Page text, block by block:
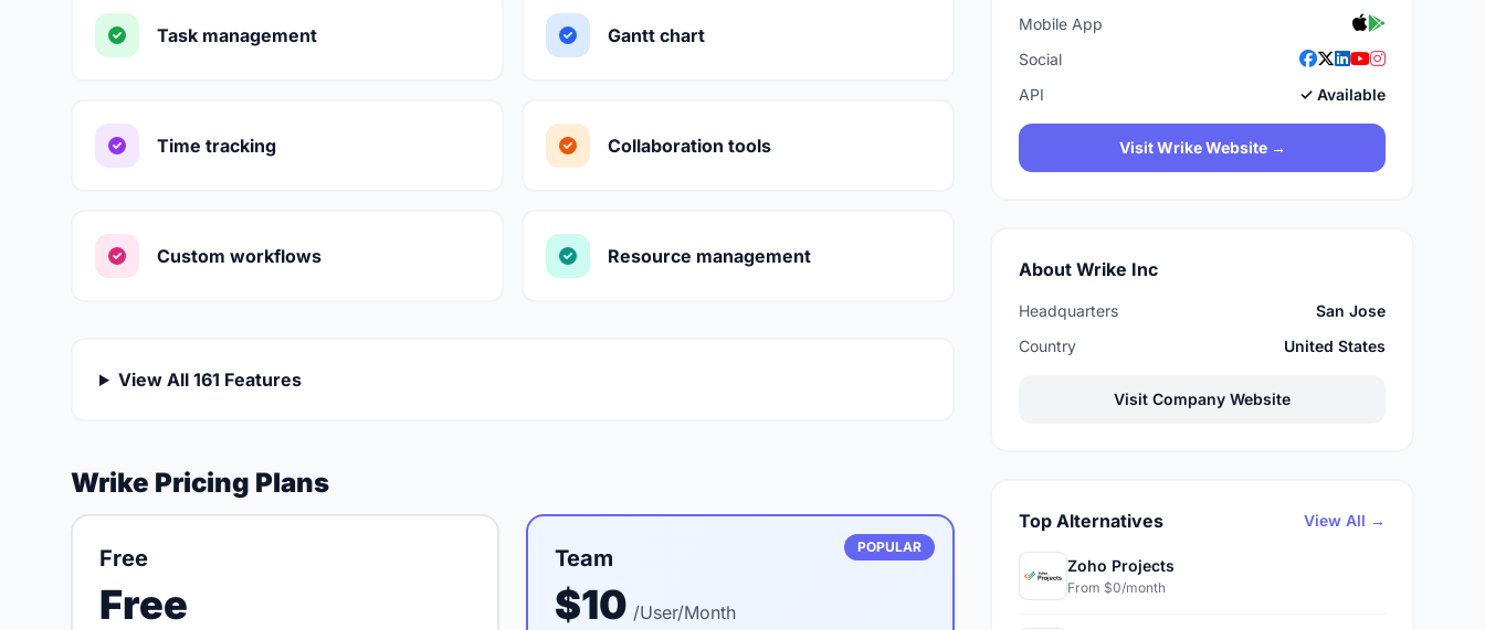
Task management Gantt chart
Time tracking Collaboration tools
Custom workflows Resource management
View All 161 Features
Wrike Pricing Plans
Free
Free
POPULAR
Team
$10 /User/Month
Mobile App
Social
API
✓ Available
Visit Wrike Website →
About Wrike Inc
Headquarters
San Jose
Country
United States
Visit Company Website
Top Alternatives View All →
Zoho Projects
From $0/month